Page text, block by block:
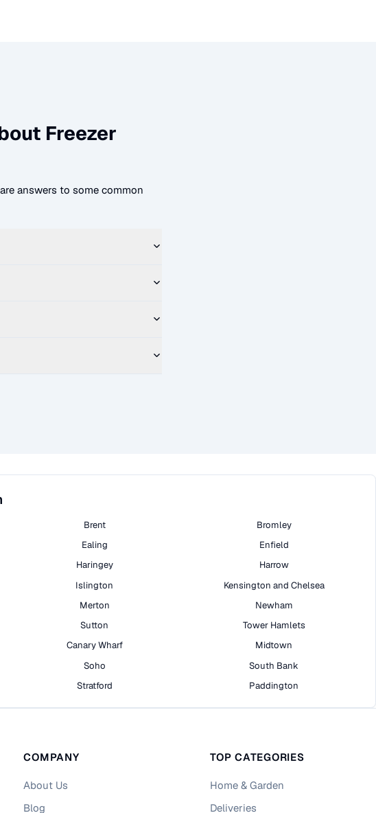
Freezer
answers to some common
Brent
Bromley
Ealing
Enfield
Haringey
Harrow
Islington
Kensington and Chelsea
Merton
Newham
Sutton
Tower Hamlets
Canary Wharf
Midtown
Soho
South Bank
Stratford Paddington
COMPANY
About Us
Blog
TOP CATEGORIES
Home & Garden
Deliveries